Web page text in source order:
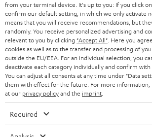
from your terminal device. It's up to you: If you click on
confirm our default setting, in which we only activate
means that you will receive recommendations, but
randomly. You receive personalized advertising and
relevant to you by clicking "Accept All" . Here you
cookies as well as to the transfer and processing of
outside the EU/EEA. For an individual selection, you
deactivate each category individually and confirm with
You can adjust all consents at any time under "Data
them with effect for the future. For more information,
at our privacy policyand the imprint
Required